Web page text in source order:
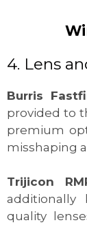
4. Lens
Burris
provided to
premium
misshaping
Trijicon
additionally
quality